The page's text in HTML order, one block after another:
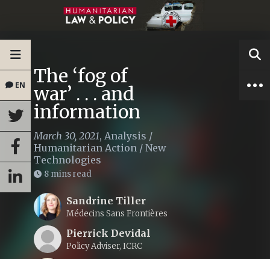
EN The ‘fog of
war’ . . . and
information
March 30, 2021, Analysis /
Humanitarian Action / New
Technologies
8 mins read
Sandrine Tiller
Médecins Sans Frontières
Pierrick Devidal
Policy Adviser, ICRC